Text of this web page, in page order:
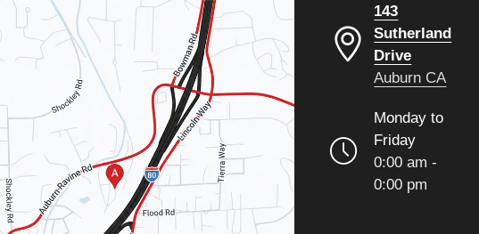
143
Sutherland
Drive
Auburn CA
Monday to
Friday
0:00 am -
0:00 pm